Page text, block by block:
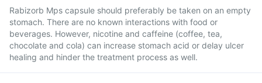
Rabizorb Mps capsule should preferably be taken on an empty
stomach. There are no known interactions with food or
beverages. However, nicotine and caffeine (coffee, tea,
chocolate and cola) can increase stomach acid or delay ulcer
healing and hinder the treatment process as well.